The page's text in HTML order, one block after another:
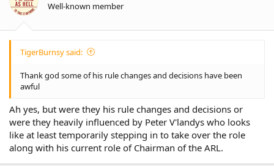
Well-known member
TigerBurnsy said:
Thank god some of his rule changes and decisions have been
awful
Ah yes, but were they his rule changes and decisions or
were they heavily influenced by Peter V'landys who looks
like at least temporarily stepping in to take over the role
along with his current role of Chairman of the ARL.